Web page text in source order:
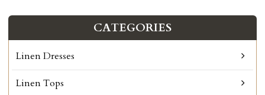
CATEGORIES
Linen Dresses
Linen Tops